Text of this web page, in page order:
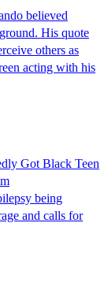
believed
His quote
others as
acting with his
Got Black Teen
being
and calls for